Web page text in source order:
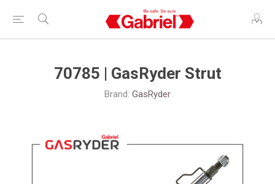
70785 | GasRyder Strut
Brand: GasRyder